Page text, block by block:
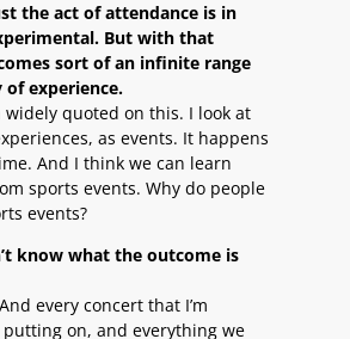
the act of attendance is in
But with that
sort of an infinite range
experience.
widely quoted on this. I look at
as events. It happens
And I think we can learn
sports events. Why do people
events?
know what the outcome is
every concert that I’m
on, and everything we